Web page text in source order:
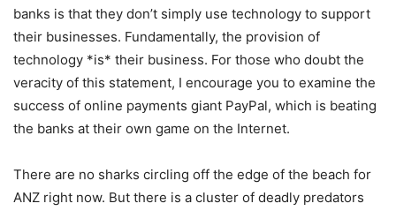
banks is that they don’t simply use technology to support
their businesses. Fundamentally, the provision of
technology *is* their business. For those who doubt the
veracity of this statement, I encourage you to examine the
success of online payments giant PayPal, which is beating
the banks at their own game on the Internet.
There are no sharks circling off the edge of the beach for
ANZ right now. But there is a cluster of deadly predators